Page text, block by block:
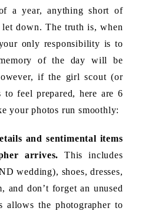
a year, anything short of
down. The truth is, when
only responsibility is to
of the day will be
if the girl scout (or
feel prepared, here are 6
your photos run smoothly:
and sentimental items
arrives. This includes
wedding), shoes, dresses,
and don’t forget an unused
allows the photographer to